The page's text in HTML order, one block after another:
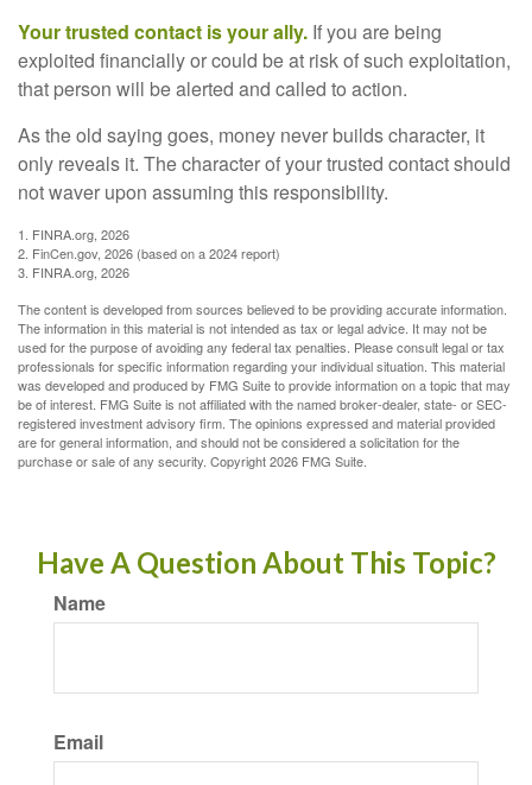
Your trusted contact is your ally. If you are being
exploited financially or could be at risk of such exploitation,
that person will be alerted and called to action.
As the old saying goes, money never builds character, it
only reveals it. The character of your trusted contact should
not waver upon assuming this responsibility.
1. FINRA.org, 2026
2. FinCen.gov, 2026 (based on a 2024 report)
3. FINRA.org, 2026
The content is developed from sources believed to be providing accurate information.
The information in this material is not intended as tax or legal advice. It may not be
used for the purpose of avoiding any federal tax penalties. Please consult legal or tax
professionals for specific information regarding your individual situation. This material
was developed and produced by FMG Suite to provide information on a topic that may
be of interest. FMG Suite is not affiliated with the named broker-dealer, state- or SEC-
registered investment advisory firm. The opinions expressed and material provided
are for general information, and should not be considered a solicitation for the
purchase or sale of any security. Copyright2026 FMG Suite.
Have A Question About This Topic?
Name
Email